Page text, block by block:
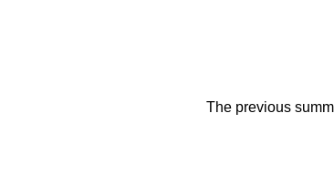
The previous